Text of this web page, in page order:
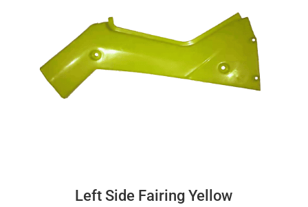
Left Side Fairing Yellow